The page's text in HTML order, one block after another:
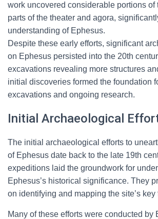
work uncovered considerable portions of
parts of the theater and agora,
understanding of Ephesus.
Despite these early efforts, significant
on Ephesus persisted into the 20th
excavations revealing more structures
initial discoveries formed the foundation
excavations and ongoing research.
Initial Archaeological
The initial archaeological efforts to
of Ephesus date back to the late 19th
expeditions laid the groundwork for
Ephesus’s historical significance. They
on identifying and mapping the site’s key
Many of these efforts were conducted by